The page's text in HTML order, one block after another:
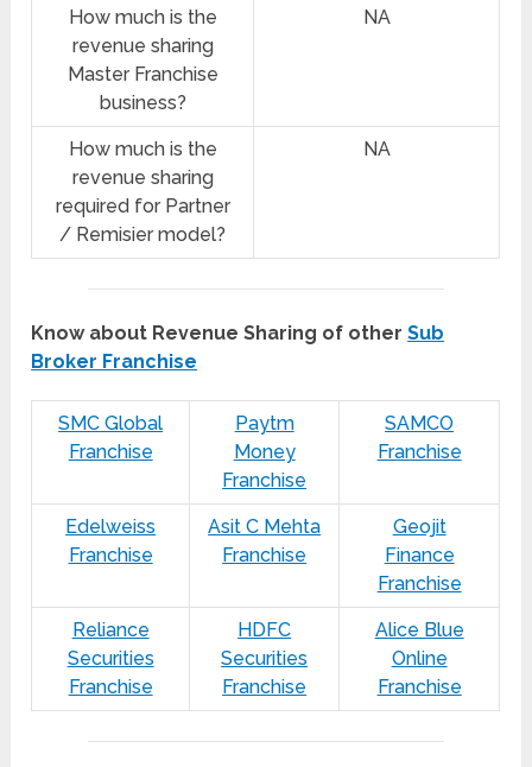
How much is the
revenue sharing
Master Franchise
business?
NA
How much is the
revenue sharing
required for Partner
/ Remisier model?
NA
Know about Revenue Sharing of otherSub
Broker Franchise
SMC Global
Franchise
Paytm
Money
Franchise
SAMCO
Franchise
Edelweiss
Franchise
Asit C Mehta
Franchise
Geojit
Finance
Franchise
Reliance
Securities
Franchise
HDFC
Securities
Franchise
Alice Blue
Online
Franchise